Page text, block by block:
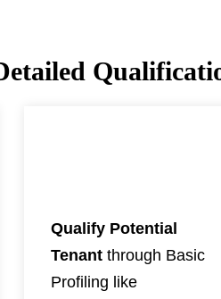
Qualify Potential
Tenantthrough Basic
Profiling like